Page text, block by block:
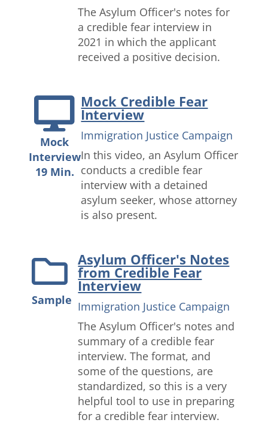
The Asylum Officer's notes for
a credible fear interview in
2021 in which the applicant
received a positive decision.
Mock
Interview
19 Min.
Mock Credible Fear
Interview
Immigration Justice Campaign
In this video, an Asylum Officer
conducts a credible fear
interview with a detained
asylum seeker, whose attorney
is also present.
Sample
Asylum Officer's Notes
from Credible Fear
Interview
Immigration Justice Campaign
The Asylum Officer's notes and
summary of a credible fear
interview. The format, and
some of the questions, are
standardized, so this is a very
helpful tool to use in preparing
for a credible fear interview.